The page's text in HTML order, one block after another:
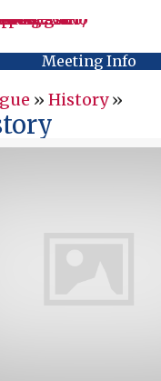
Meeting Info
» History»